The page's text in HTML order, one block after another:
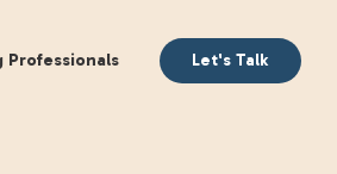
Resources Meeting